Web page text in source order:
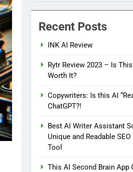
Recent Posts
INK AI Review
Rytr Review 2023 – Is
Worth It?
Copywriters: Is this AI
ChatGPT?!
Best AI Writer Assistant
Unique and Readable
Tool
This AI Second Brain App